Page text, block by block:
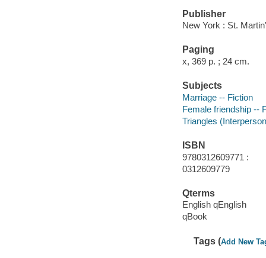
Publisher
New York : St.
Paging
x, 369 p. ; 24 cm.
Subjects
Marriage -- Fiction
Female friendship --
Triangles
ISBN
9780312609771 :
0312609779
Qterms
English qEnglish
qBook
Tags (Add New